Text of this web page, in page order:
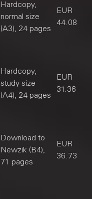
Hardcopy,
normal size
(A3), 24 pages
EUR
44.08
Hardcopy,
study size
(A4), 24 pages
EUR
31.36
Download to
Newzik (B4),
71 pages
EUR
36.73